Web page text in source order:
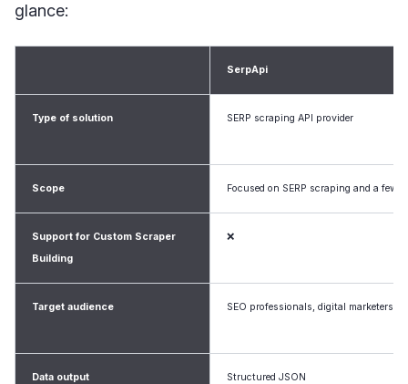
glance:
SerpApi
Type of solution SERP scraping API provider
Scope Focused on SERP scraping and a few
Support for Custom Scraper
Building
❌
Target audience SEO professionals, digital marketers,
Data output Structured JSON